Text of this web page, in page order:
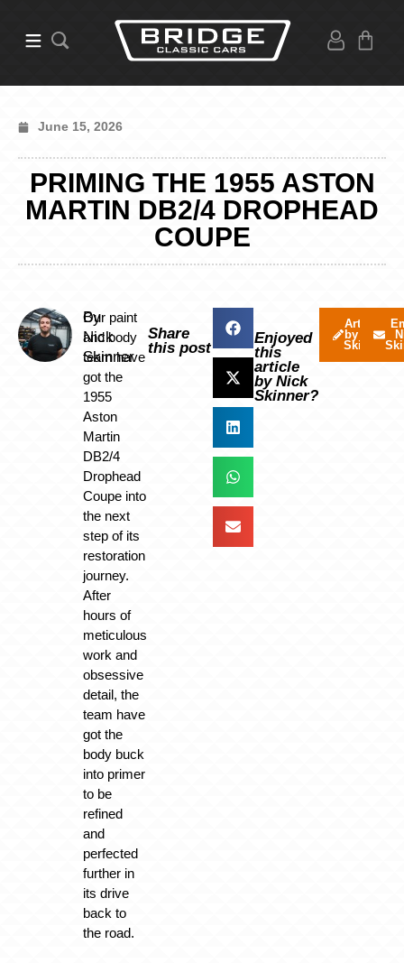
June 15, 2026
PRIMING THE 1955 ASTON
MARTIN DB2/4 DROPHEAD
COUPE
By
Nick
Skinner
Our paint
and body
team have
got the
1955
Aston
Martin
DB2/4
Drophead
Coupe into
the next
step of its
restoration
journey.
After
hours of
meticulous
work and
obsessive
detail, the
team have
got the
body buck
into primer
to be
refined
and
perfected
further in
its drive
back to
the road.
Share
this post
Enjoyed
this
article
by Nick
Skinner?
Articles
by Nick
Skinner